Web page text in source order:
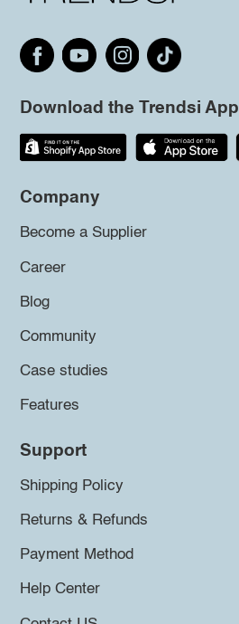
Download the Trendsi App
Company
Become a Supplier
Career
Blog
Community
Case studies
Features
Support
Shipping Policy
Returns & Refunds
Payment Method
Help Center